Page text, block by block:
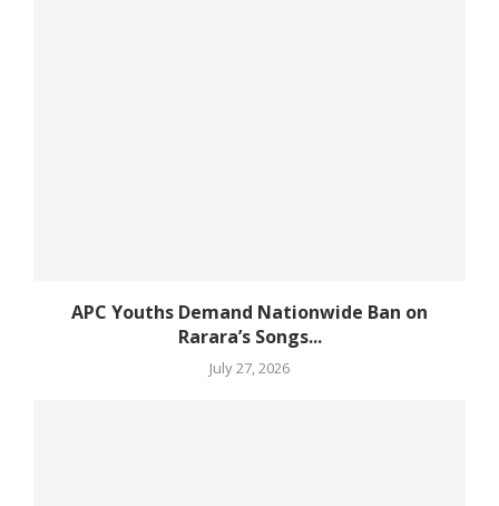
APC Youths Demand Nationwide Ban on
Rarara’s Songs...
July 27, 2026